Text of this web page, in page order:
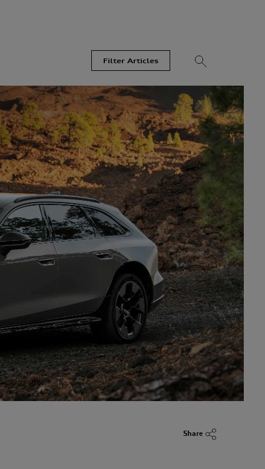
Filter Articles
Videos Models Most Read Recent
Share